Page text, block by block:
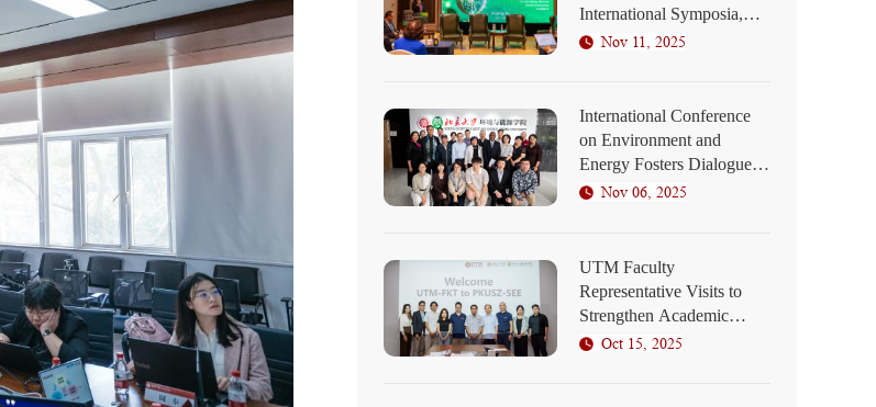
International Symposia,
Elaborates on SEED
Nov 11, 2025
International Conference
on Environment and
Energy Fosters Dialogue
on Green Development at
Nov 06, 2025
UTM Faculty
Representative Visits to
Strengthen Academic
Collaboration
Oct 15, 2025